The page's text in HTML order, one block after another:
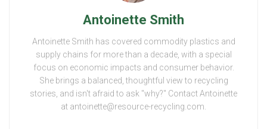
Antoinette Smith
Antoinette Smith has covered commodity plastics and
supply chains for more than a decade, with a special
focus on economic impacts and consumer behavior.
She brings a balanced, thoughtful view to recycling
stories, and isn't afraid to ask "why?" Contact Antoinette
at antoinette@resource-recycling.com.